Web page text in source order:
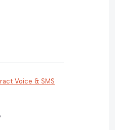
Voice & SMS